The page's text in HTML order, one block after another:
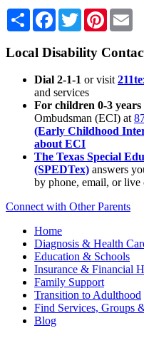
Share Facebook
TwitterPinterest
Local Disability
Dial 2-1-1 or visit
and services
For children 0-3 years
Ombudsman (ECI) at
(Early Childhood
about ECI
The Texas Special
(SPEDTex) answers
by phone, email, or live
Connect with Other Parents
Home
Diagnosis & Health
Education & Schools
Insurance & Financial
Family Support
Transition to Adulthood
Find Services, Groups
Blog